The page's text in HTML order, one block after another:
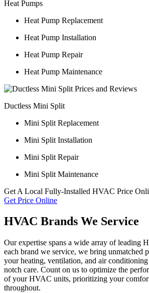
Heat Pumps
Heat Pump Replacement
Heat Pump Installation
Heat Pump Repair
Heat Pump Maintenance
Ductless Mini Split
Mini Split Replacement
Mini Split Installation
Mini Split Repair
Mini Split Maintenance
Get A Local Fully-Installed HVAC Price
Get Price Online
HVAC Brands We Service
Our expertise spans a wide array of leading
each brand we service, we bring unmatched
your heating, ventilation, and air conditioning
notch care. Count on us to optimize the
of your HVAC units, prioritizing your
throughout.